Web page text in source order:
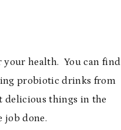
your health. You can find
probiotic drinks from
delicious things in the
job done.